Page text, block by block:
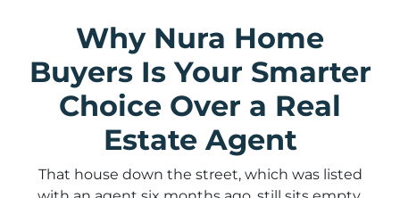
Why Nura Home
Buyers Is Your Smarter
Choice Over a Real
Estate Agent
That house down the street, which was listed